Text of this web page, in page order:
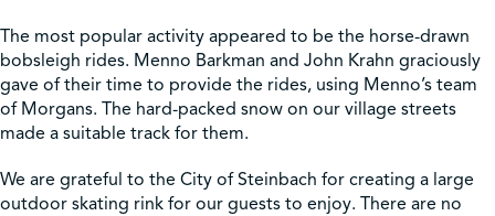
The most popular activity appeared to be the horse-drawn
bobsleigh rides. Menno Barkman and John Krahn graciously
gave of their time to provide the rides, using Menno’s team
of Morgans. The hard-packed snow on our village streets
made a suitable track for them.
We are grateful to the City of Steinbach for creating a large
outdoor skating rink for our guests to enjoy. There are no